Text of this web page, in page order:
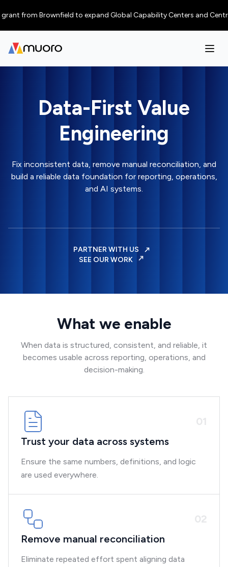
from Brownfield to expand Global Capability Centers and
Data-First Value
Engineering
Fix inconsistent data, remove manual reconciliation, and
build a reliable data foundation for reporting, operations,
and AI systems.
PARTNER WITH US
SEE OUR WORK
What we enable
When data is structured, consistent, and reliable, it
becomes usable across reporting, operations, and
decision-making.
01
Trust your data across systems
Ensure the same numbers, definitions, and logic
are used everywhere.
02
Remove manual reconciliation
Eliminate repeated effort spent aligning data